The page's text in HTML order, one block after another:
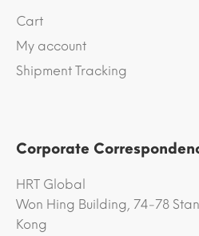
Cart
My account
Shipment Tracking
Corporate
HRT Global
Won Hing Building, 74-78
Kong